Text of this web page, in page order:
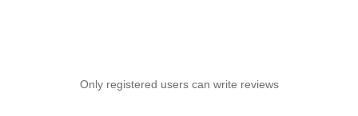
Only registered users can write reviews